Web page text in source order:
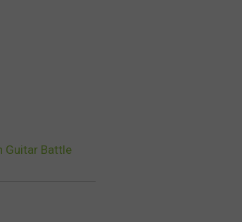
Guitar Battle